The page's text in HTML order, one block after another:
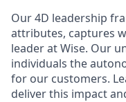
Our 4D leadership
attributes, captures
leader at Wise. Our
individuals the
for our customers.
deliver this impact